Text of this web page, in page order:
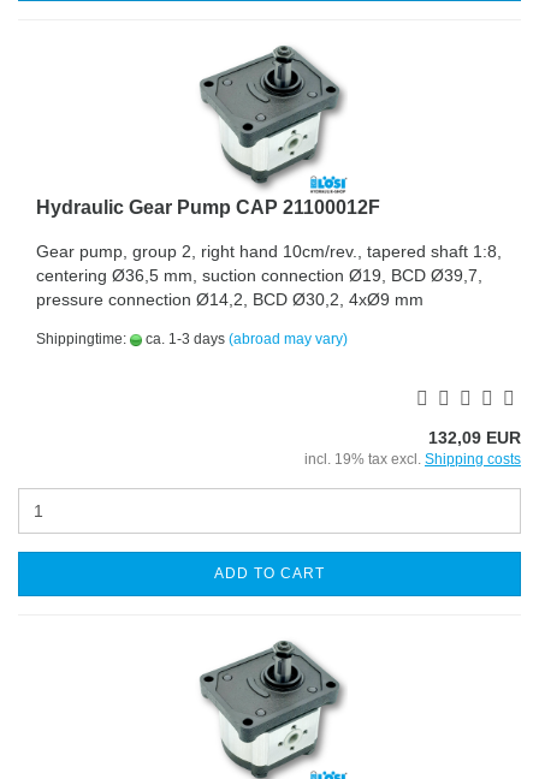
Hydraulic Gear Pump CAP 21100012F
Gear pump, group 2, right hand 10cm/rev., tapered shaft 1:8,
centering Ø36,5 mm, suction connection Ø19, BCD Ø39,7,
pressure connection Ø14,2, BCD Ø30,2, 4xØ9 mm
Shippingtime: ca. 1-3 days (abroad may vary)
132,09 EUR
incl. 19% tax excl. Shipping costs
ADD TO CART